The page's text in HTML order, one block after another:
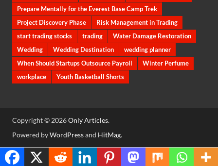
Prepare Mentally for the Everest Base Camp Trek
Project Discovery Phase
Risk Management in Trading
start trading stocks
trading
Water Damage Restoration
Wedding
Wedding Destination
wedding planner
When Should Startups Outsource Payroll
Winter Perfume
workplace
Youth Basketball Shorts
Copyright © 2026Only Articles.
Powered byWordPressand HitMag.